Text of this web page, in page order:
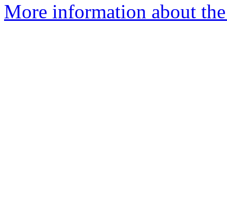
More information about